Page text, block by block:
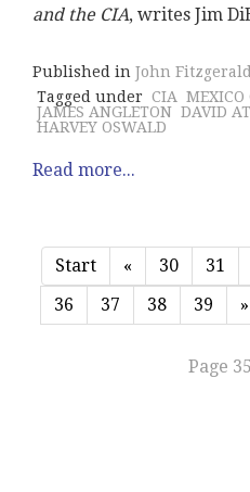
and the CIA, writes Jim
Published in John
Tagged under CIA MEXICO
JAMES ANGLETON DAVID
HARVEY OSWALD
Read more...
Start « 30 31
36
37 38 39 »
Page